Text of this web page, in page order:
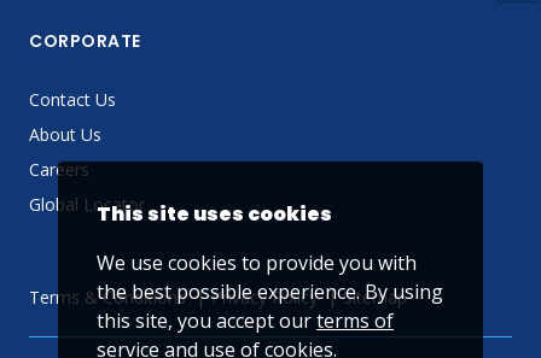
CORPORATE
Contact Us
About Us
Careers
Global Locator
Terms & Conditions Privacy Policy Sitemap
This site uses cookies
We use cookies to provide you with
the best possible experience. By using
this site, you accept ourterms of
service and use of cookies.